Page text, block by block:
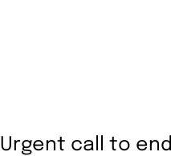
Urgent call to end